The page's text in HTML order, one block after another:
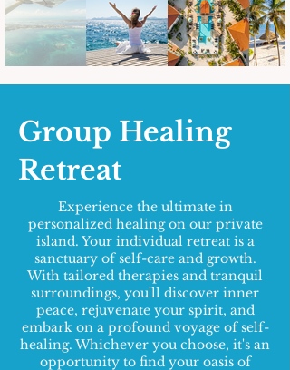
Group Healing
Retreat
Experience the ultimate in
personalized healing on our private
island. Your individual retreat is a
sanctuary of self-care and growth.
With tailored therapies and tranquil
surroundings, you'll discover inner
peace, rejuvenate your spirit, and
embark on a profound voyage of self-
healing. Whichever you choose, it's an
opportunity to find your oasis of